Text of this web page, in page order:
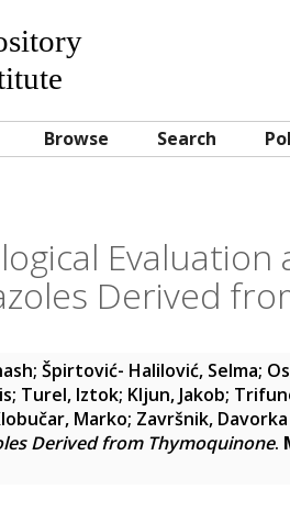
Browse Search
Derived
; Špirtović- Halilović, Selma;
; Turel, Iztok; Kljun, Jakob;
Marko; Završnik, Davorka
Derived from Thymoquinone.